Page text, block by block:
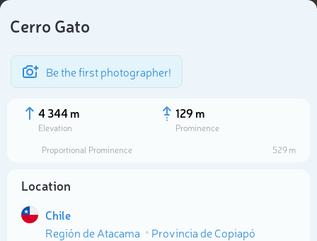
Cerro Gato
Be the first photographer!
4 344 m
Elevation
129 m
Prominence
Proportional Prominence
529 m
Location
Chile
Región de Atacama
Provincia de Copiapó